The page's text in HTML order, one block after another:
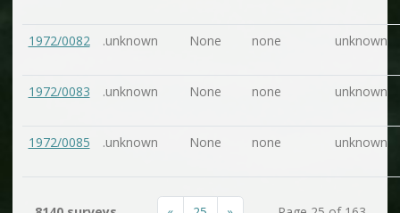
1972/0082 .unknown None none unknown
1972/0083 .unknown None none unknown
1972/0085 .unknown None none unknown